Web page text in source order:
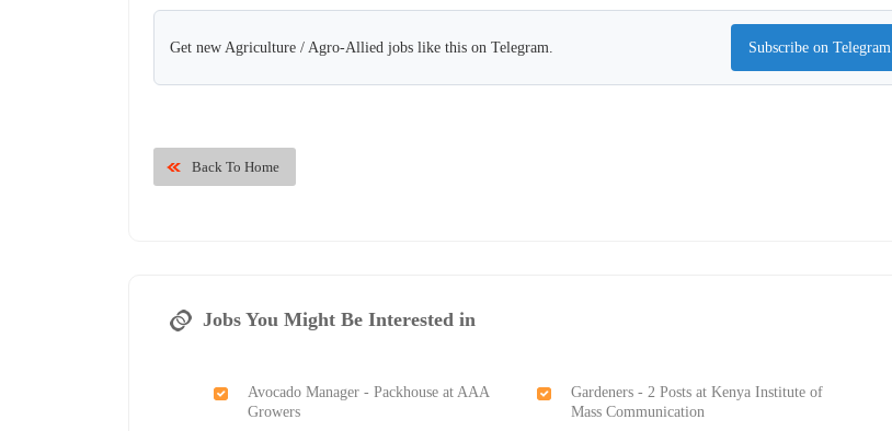
Get new Agriculture / Agro-Allied jobs like this on Telegram. Subscribe on Telegram
Back To Home
Jobs You Might Be Interested in
Avocado Manager - Packhouse at AAA
Growers
Gardeners - 2 Posts at Kenya Institute of
Mass Communication